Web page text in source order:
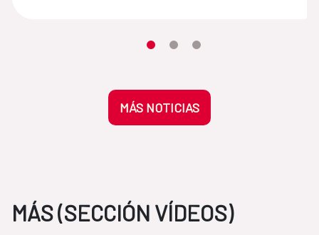
Moves the carousel to its element
Moves the carousel to its
Moves the carousel to its
MÁS NOTICIAS
MÁS (SECCIÓN VÍDEOS)